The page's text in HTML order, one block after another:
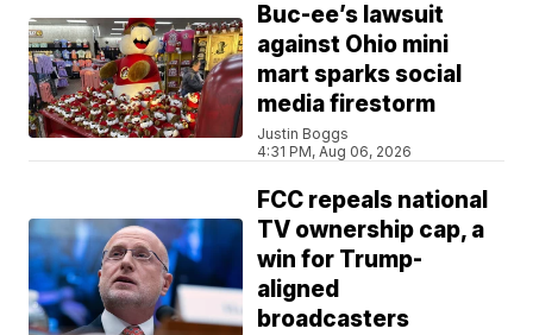
Buc-ee’s lawsuit
against Ohio mini
mart sparks social
media firestorm
Justin Boggs
4:31 PM, Aug 06, 2026
FCC repeals national
TV ownership cap, a
win for Trump-
aligned
broadcasters